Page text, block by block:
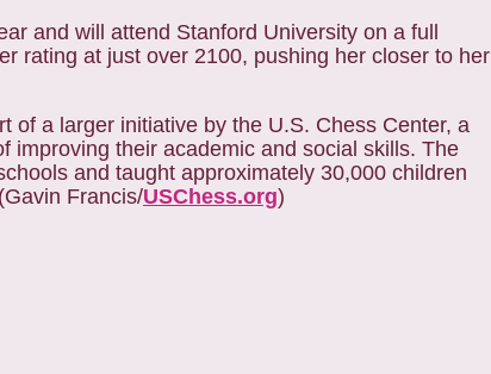
and will attend Stanford University on a full
rating at just over 2100, pushing her closer to her
of a larger initiative by the U.S. Chess Center, a
improving their academic and social skills. The
and taught approximately 30,000 children
Francis/USChess.org)